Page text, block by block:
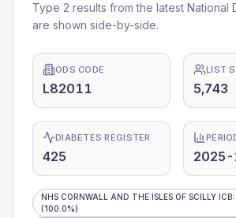
Type 2 results from the latest National
are shown side-by-side.
ODS CODE
L82011
LIST
5,743
DIABETES REGISTER
425 2025-
NHS CORNWALL AND THE ISLES OF SCILLY ICB:
(100.0%)